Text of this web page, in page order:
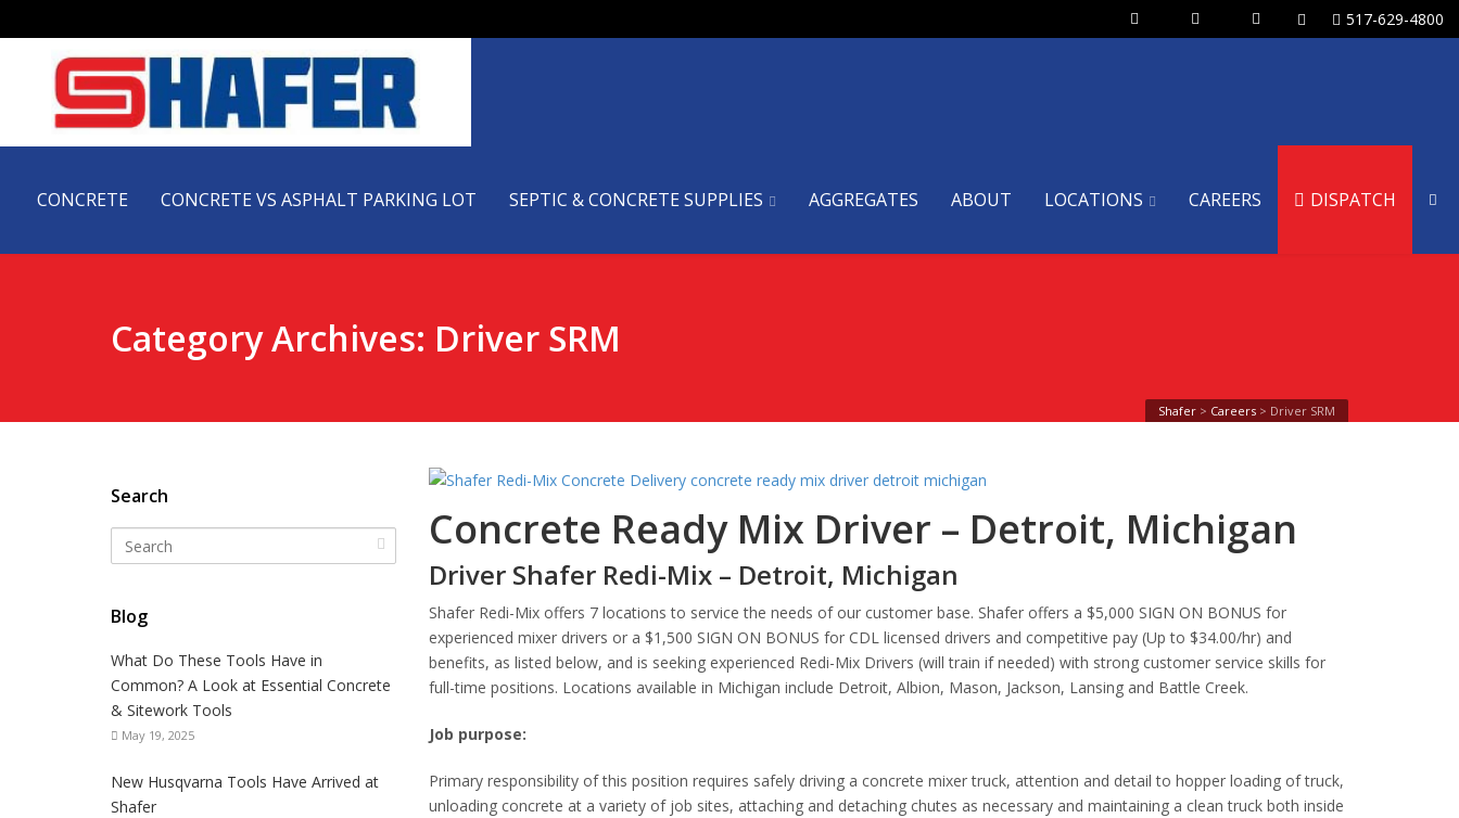
517-629-4800
CONCRETE CONCRETE VS ASPHALT PARKING LOT SEPTIC & CONCRETE SUPPLIES AGGREGATES ABOUT LOCATIONS CAREERS DISPATCH
Category Archives: Driver SRM
Shafer > Careers > Driver SRM
Search
Blog
What Do These Tools Have in
Common? A Look at Essential Concrete
& Sitework Tools
May 19, 2025
New Husqvarna Tools Have Arrived at
Shafer
Concrete Ready Mix Driver – Detroit, Michigan
Driver Shafer Redi-Mix – Detroit, Michigan
Shafer Redi-Mix offers 7 locations to service the needs of our customer base. Shafer offers a $5,000 SIGN ON BONUS for
experienced mixer drivers or a $1,500 SIGN ON BONUS for CDL licensed drivers and competitive pay (Up to $34.00/hr) and
benefits, as listed below, and is seeking experienced Redi-Mix Drivers (will train if needed) with strong customer service skills for
full-time positions. Locations available in Michigan include Detroit, Albion, Mason, Jackson, Lansing and Battle Creek.
Job purpose:
Primary responsibility of this position requires safely driving a concrete mixer truck, attention and detail to hopper loading of truck,
unloading concrete at a variety of job sites, attaching and detaching chutes as necessary and maintaining a clean truck both inside